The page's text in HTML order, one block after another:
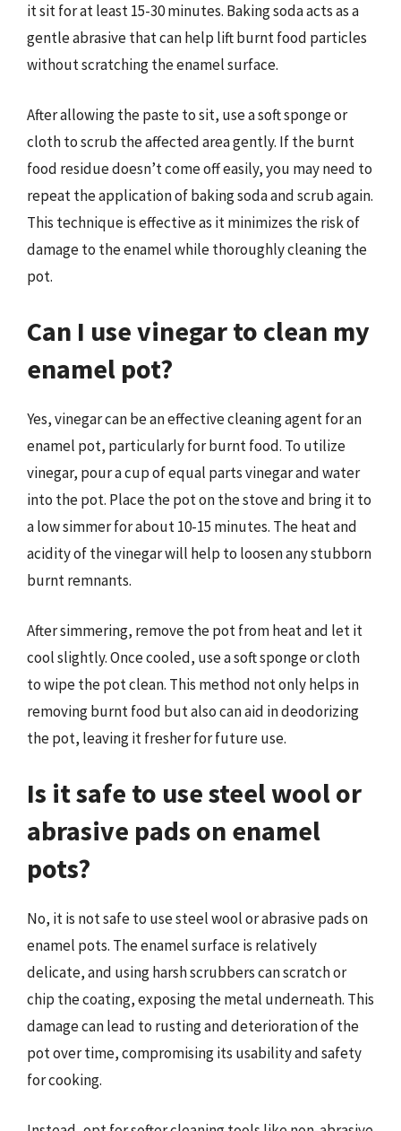
it sit for at least 15-30 minutes. Baking soda acts as a
gentle abrasive that can help lift burnt food particles
without scratching the enamel surface.
After allowing the paste to sit, use a soft sponge or
cloth to scrub the affected area gently. If the burnt
food residue doesn’t come off easily, you may need to
repeat the application of baking soda and scrub again.
This technique is effective as it minimizes the risk of
damage to the enamel while thoroughly cleaning the
pot.
Can I use vinegar to clean my
enamel pot?
Yes, vinegar can be an effective cleaning agent for an
enamel pot, particularly for burnt food. To utilize
vinegar, pour a cup of equal parts vinegar and water
into the pot. Place the pot on the stove and bring it to
a low simmer for about 10-15 minutes. The heat and
acidity of the vinegar will help to loosen any stubborn
burnt remnants.
After simmering, remove the pot from heat and let it
cool slightly. Once cooled, use a soft sponge or cloth
to wipe the pot clean. This method not only helps in
removing burnt food but also can aid in deodorizing
the pot, leaving it fresher for future use.
Is it safe to use steel wool or
abrasive pads on enamel
pots?
No, it is not safe to use steel wool or abrasive pads on
enamel pots. The enamel surface is relatively
delicate, and using harsh scrubbers can scratch or
chip the coating, exposing the metal underneath. This
damage can lead to rusting and deterioration of the
pot over time, compromising its usability and safety
for cooking.